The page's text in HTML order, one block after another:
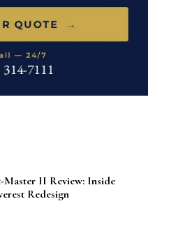
Master II Review: Inside
Redesign